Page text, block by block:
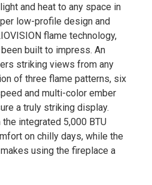
and heat to any space in
low-profile design and
flame technology,
built to impress. An
striking views from any
of three flame patterns, six
and multi-color ember
a truly striking display.
integrated 5,000 BTU
on chilly days, while the
using the fireplace a